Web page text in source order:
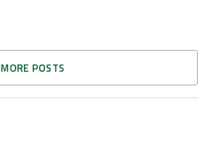
MORE POSTS